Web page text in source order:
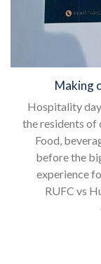
Making
Hospitality
the residents of
Food,
before the
experience
RUFC vs